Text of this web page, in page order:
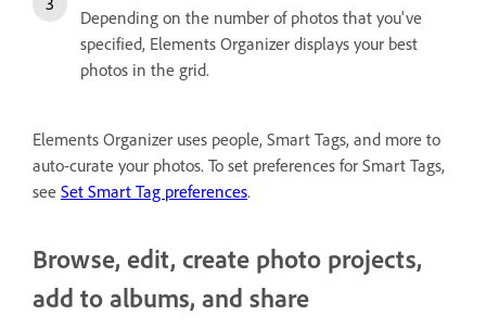
Depending on the number of photos that you've
specified, Elements Organizer displays your best
photos in the grid.
Elements Organizer uses people, Smart Tags, and more to
auto-curate your photos. To set preferences for Smart Tags,
see Set Smart Tag preferences.
Browse, edit, create photo projects,
add to albums, and share